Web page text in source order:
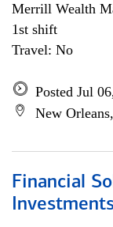
Merrill Wealth
1st shift
Travel: No
Posted Jul
New
Financial